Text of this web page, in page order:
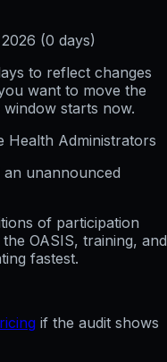
(0 days)
to reflect changes
want to move the
starts now.
Health Administrators
unannounced
of participation
OASIS, training, and
fastest.
if the audit shows